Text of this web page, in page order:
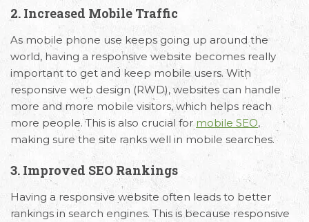
2. Increased Mobile Traffic
As mobile phone use keeps going up around the
world, having a responsive website becomes really
important to get and keep mobile users. With
responsive web design (RWD), websites can handle
more and more mobile visitors, which helps reach
more people. This is also crucial for mobile SEO,
making sure the site ranks well in mobile searches.
3. Improved SEO Rankings
Having a responsive website often leads to better
rankings in search engines. This is because responsive
Email
Us
hello@capsicum.in
(Sales)
hr@capsicum.in
(HR)
Call Us
+91 98330
94626
Working
Hours
9.30 AM -
6.30 PM IST
(Monday -
Friday)